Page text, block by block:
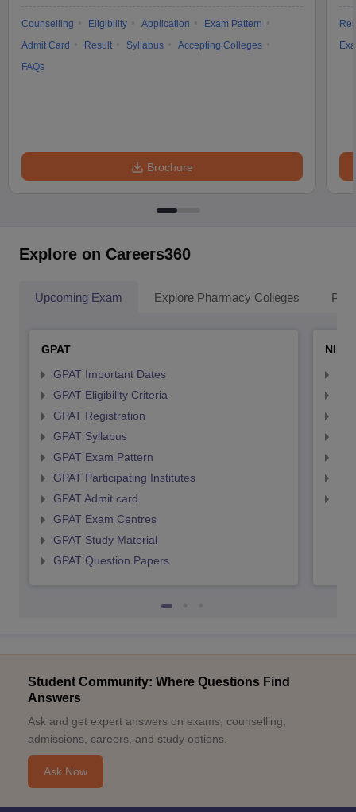
Counselling Eligibility Application
Exam Pattern
Admit Card
Result Syllabus
Accepting Colleges
FAQs
Brochure
Explore on Careers360
Upcoming Exam Explore Pharmacy Colleges
GPAT
GPAT Important Dates
GPAT Eligibility Criteria
GPAT Registration
GPAT Syllabus
GPAT Exam Pattern
GPAT Participating Institutes
GPAT Admit card
GPAT Exam Centres
GPAT Study Material
GPAT Question Papers
Student Community: Where Questions Find
Answers
Ask and get expert answers on exams, counselling,
admissions, careers, and study options.
Ask Now